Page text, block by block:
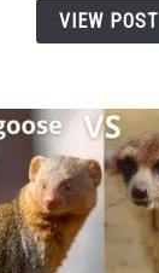
Many
Do
VIEW POST